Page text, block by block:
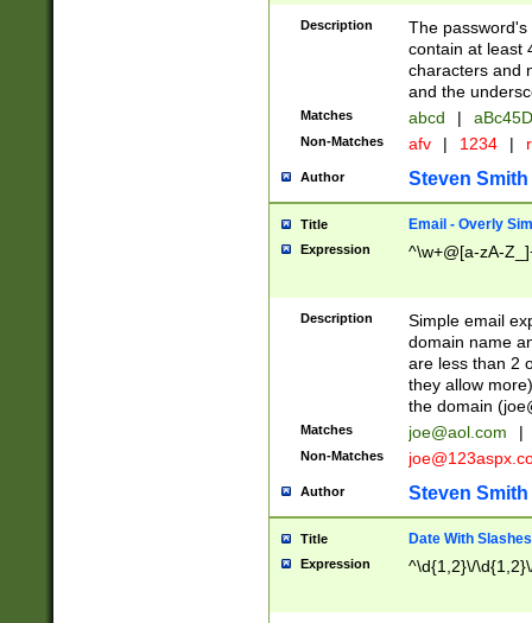
Description
The
contain at least
characters and
and the
Matches abcd |
Non-Matches afv | 1234 |
Author Steven Smith
Title Email - Overly
Expression ^\w+@[a-zA-
Description
Simple email
domain name
are less than 2
they allow
the domain (
Matches joe@aol.com |
Non-Matches
Author Steven Smith
Title Date With Slashes
Expression ^\d{1,2}\/